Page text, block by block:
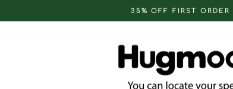
Pause
35% OFF FIRST ORDER